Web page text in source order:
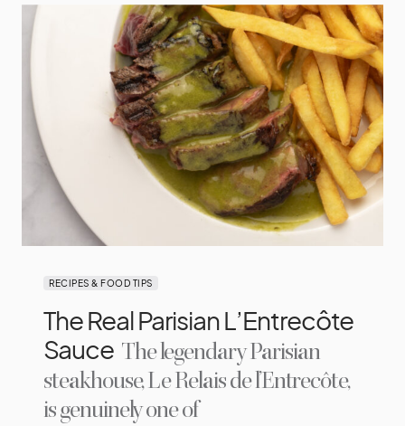
RECIPES & FOOD TIPS
The Real Parisian L’Entrecôte
Sauce The legendary Parisian
steakhouse, Le Relais de l’Entrecôte,
is genuinely one of